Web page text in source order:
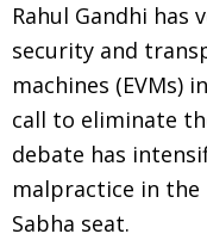
Rahul Gandhi has
security and
machines (EVMs)
call to eliminate
debate has
malpractice in
Sabha seat.